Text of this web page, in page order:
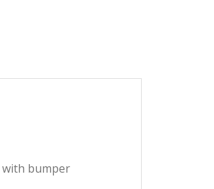
with bumper